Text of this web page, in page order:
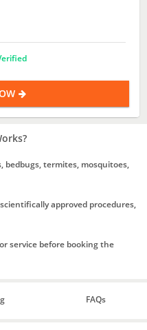
bedbugs, termites, mosquitoes,
approved procedures,
service before booking the
FAQs